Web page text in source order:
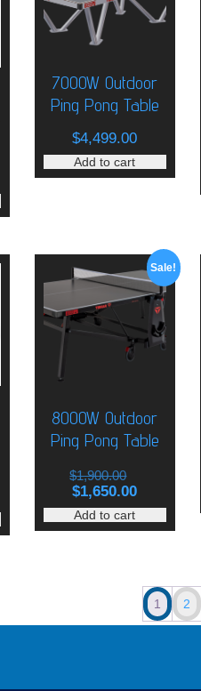
7000W Outdoor
Ping Pong Table
$4,499.00
Add to cart
Sale!
8000W Outdoor
Ping Pong Table
$1,900.00
was:
$1,900.00.
$1,650.00Current
price
is:
Add to cart
1 2